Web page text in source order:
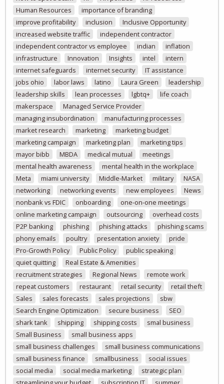
Human Resources
importance of branding
improve profitability
inclusion
Inclusive Opportunity
increased website traffic
independent contractor
independent contractor vs employee
indian
inflation
infrastructure
Innovation Insights intel
intern
internet safeguards
internet security
IT assistance
jobs ohio
labor laws latino Laura Green
leadership
leadership skills
lean processes lgbtq+
life coach
makerspace
Managed Service Provider
managing insubordination
manufacturing processes
market research
marketing
marketing budget
marketing campaign
marketing plan
marketing tips
mayor bibb
MBDA medical mutual
meetings
mental health awareness
mental health in the workplace
Meta
miami university Middle-Market military
NASA
networking
networking events new employees
News
nonbank vs FDIC
onboarding
one-on-one meetings
online marketing campaign
outsourcing
overhead costs
P2P banking
phishing phishing attacks
phishing scams
phony emails
poultry presentation anxiety
pride
Pro-Growth Policy
Public Policy
public speaking
quiet quitting
Real Estate & Amenities
recruitment strategies
Regional News
remote work
repeat customers
restaurant retail security
retail theft
Sales
sales forecasts sales projections
sbw
Search Engine Optimization
secure business
SEO
shark tank
shipping shipping costs
smal business
Small Business
small business apps
small business challenges
small business communications
small business finance
smallbusiness
social issues
social media
social media marketing
strategic plan